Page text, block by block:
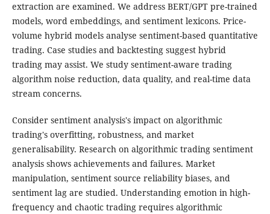
extraction are examined. We address BERT/GPT pre-trained
models, word embeddings, and sentiment lexicons. Price-
volume hybrid models analyse sentiment-based quantitative
trading. Case studies and backtesting suggest hybrid
trading may assist. We study sentiment-aware trading
algorithm noise reduction, data quality, and real-time data
stream concerns.
Consider sentiment analysis's impact on algorithmic
trading's overfitting, robustness, and market
generalisability. Research on algorithmic trading sentiment
analysis shows achievements and failures. Market
manipulation, sentiment source reliability biases, and
sentiment lag are studied. Understanding emotion in high-
frequency and chaotic trading requires algorithmic